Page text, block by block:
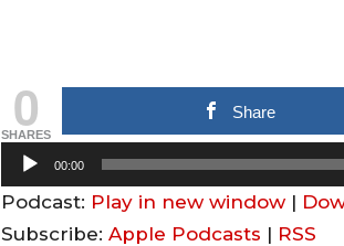
0
SHARES
Share
u
d
00:00
Podcast: Play in new window |
Subscribe: Apple Podcasts | RSS